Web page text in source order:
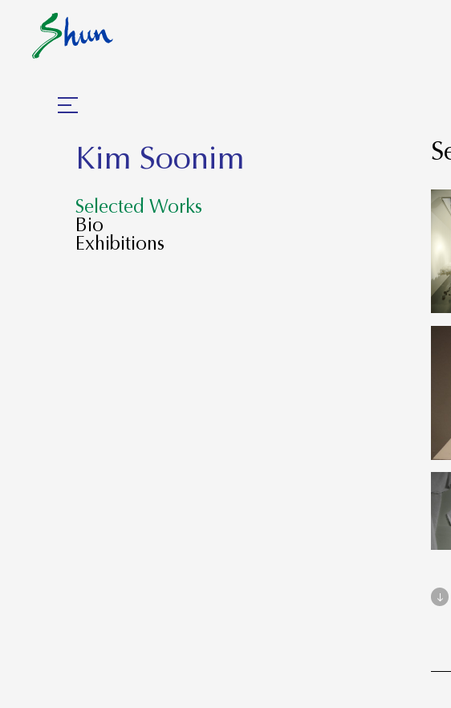
Kim Soonim
Selected Works
Bio
Exhibitions